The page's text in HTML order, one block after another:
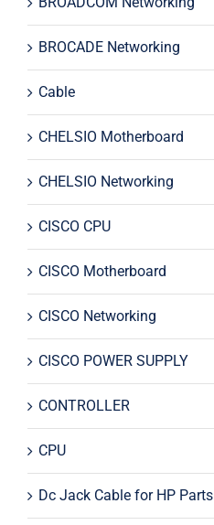
BROCADE Networking
Cable
CHELSIO Motherboard
CHELSIO Networking
CISCO CPU
CISCO Motherboard
CISCO Networking
CISCO POWER SUPPLY
CONTROLLER
CPU
Dc Jack Cable for HP Parts